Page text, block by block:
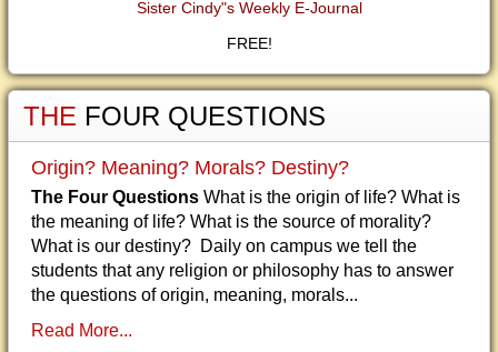
Sister Cindy"s Weekly E-Journal
FREE!
THE FOUR QUESTIONS
Origin? Meaning? Morals? Destiny?
The Four Questions What is the origin of life? What is
the meaning of life? What is the source of morality?
What is our destiny? Daily on campus we tell the
students that any religion or philosophy has to answer
the questions of origin, meaning, morals...
Read More...